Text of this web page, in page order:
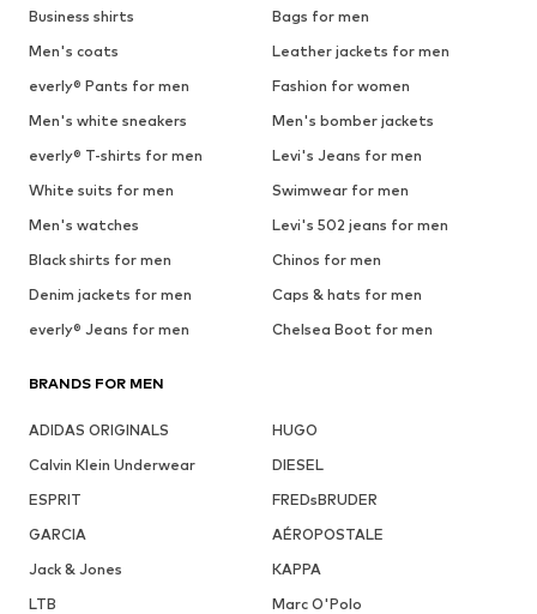
Business shirts
Bags for men
Men's coats
Leather jackets for men
everly® Pants for men
Fashion for women
Men's white sneakers
Men's bomber jackets
everly® T-shirts for men
Levi's Jeans for men
White suits for men
Swimwear for men
Men's watches
Levi's 502 jeans for men
Black shirts for men
Chinos for men
Denim jackets for men
Caps & hats for men
everly® Jeans for men
Chelsea Boot for men
BRANDS FOR MEN
ADIDAS ORIGINALS
HUGO
Calvin Klein Underwear
DIESEL
ESPRIT
FREDsBRUDER
GARCIA
AÉROPOSTALE
Jack & Jones
KAPPA
LTB
Marc O'Polo